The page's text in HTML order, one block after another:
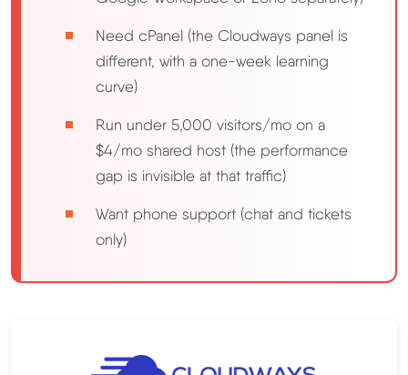
Need cPanel (the Cloudways panel is
different, with a one-week learning
curve)
Run under 5,000 visitors/mo on a
$4/mo shared host (the performance
gap is invisible at that traffic)
Want phone support (chat and tickets
only)